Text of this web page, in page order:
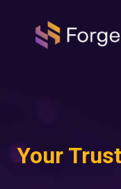
content
Your